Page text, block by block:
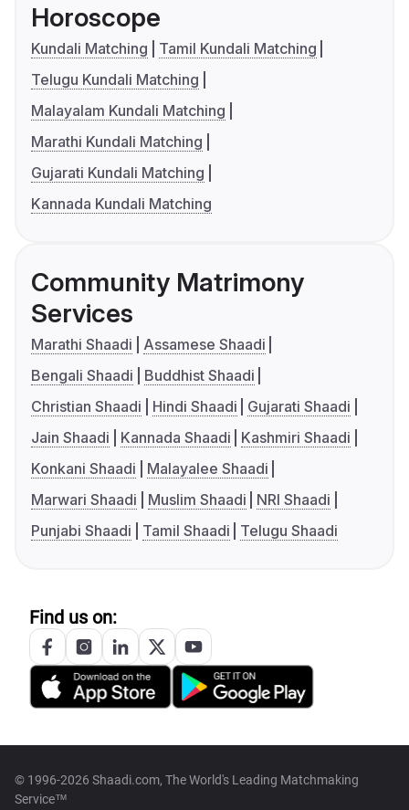
Horoscope
Kundali Matching
Tamil Kundali Matching
Telugu Kundali Matching
Malayalam Kundali Matching
Marathi Kundali Matching
Gujarati Kundali Matching
Kannada Kundali Matching
Community Matrimony
Services
Marathi Shaadi
Assamese Shaadi
Bengali Shaadi
Buddhist Shaadi
Christian Shaadi
Hindi Shaadi
Gujarati Shaadi
Jain Shaadi
Kannada Shaadi
Kashmiri Shaadi
Konkani Shaadi
Malayalee Shaadi
Marwari Shaadi
Muslim Shaadi
NRI Shaadi
Punjabi Shaadi
Tamil Shaadi Telugu Shaadi
Find us on:
© 1996-2026 Shaadi.com, The World's Leading Matchmaking
Service™